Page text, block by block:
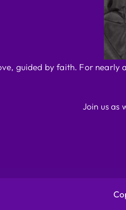
guided by faith. For nearly
Join us as